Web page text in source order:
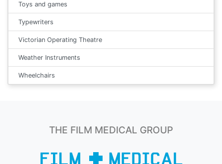
Toys and games
Typewriters
Victorian Operating Theatre
Weather Instruments
Wheelchairs
THE FILM MEDICAL GROUP